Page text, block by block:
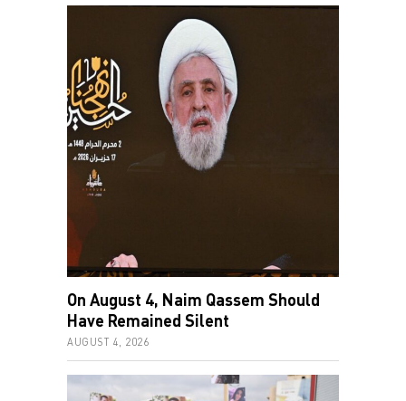
On August 4, Naim Qassem Should
Have Remained Silent